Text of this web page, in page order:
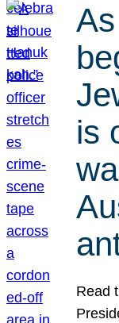
is
Read